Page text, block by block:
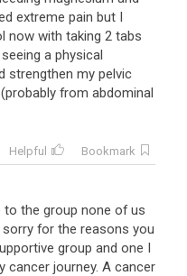
extreme pain but I
now with taking 2 tabs
seeing a physical
strengthen my pelvic
(probably from abdominal
Helpful
Bookmark
the group none of us
for the reasons you
group and one I
cancer journey. A cancer